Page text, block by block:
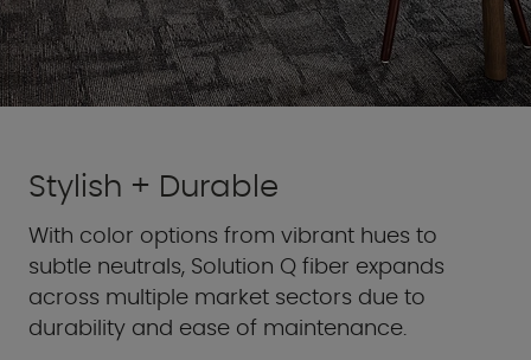
Stylish + Durable
With color options from vibrant hues to
subtle neutrals, Solution Q fiber expands
across multiple market sectors due to
durability and ease of maintenance.